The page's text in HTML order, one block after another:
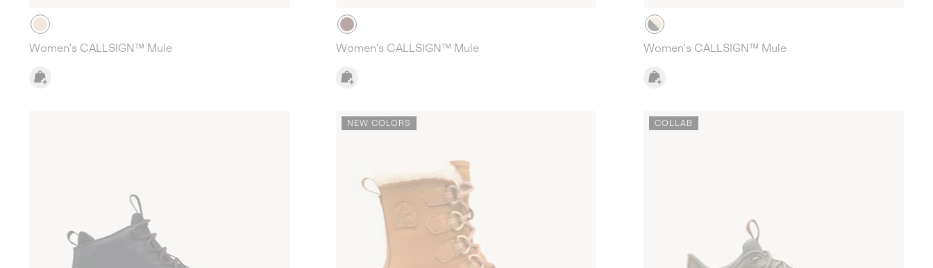
Women's CALLSIGN™ Mule Women's CALLSIGN™ Mule Women's CALLSIGN™ Mule
NEW COLORS COLLAB